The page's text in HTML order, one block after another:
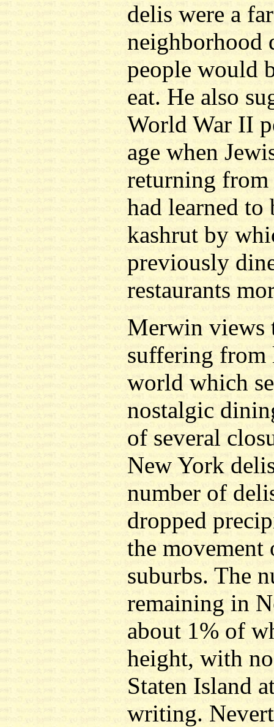
delis were a
neighborhood
people would
eat. He also
World War II
age when
returning from
had learned to
kashrut by
previously
restaurants
Merwin views
suffering from
world which
nostalgic
of several
New York
number of
dropped
the movement
suburbs. The
remaining in
about 1% of
height, with
Staten Island
writing.